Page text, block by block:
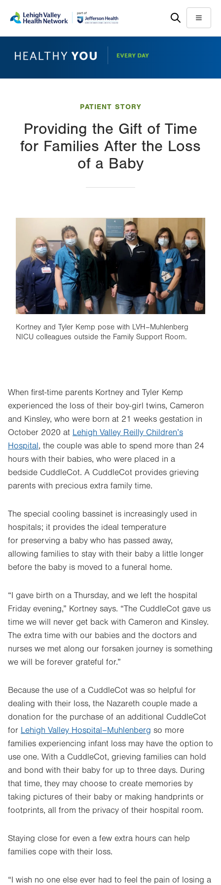
main
help
Menu
PATIENT STORY
Providing the Gift of Time
for Families After the Loss
of a Baby
Kortney and Tyler Kemp pose with LVH–Muhlenberg
NICU colleagues outside the Family Support Room.
When first-time parents Kortney and Tyler Kemp
experienced the loss of their boy-girl twins, Cameron
and Kinsley, who were born at 21 weeks gestation in
October 2020 at Lehigh Valley Reilly Children’s
Hospital, the couple was able to spend more than 24
hours with their babies, who were placed in a
bedside CuddleCot. A CuddleCot provides grieving
parents with precious extra family time.
The special cooling bassinet is increasingly used in
hospitals; it provides the ideal temperature
for preserving a baby who has passed away,
allowing families to stay with their baby a little longer
before the baby is moved to a funeral home.
“I gave birth on a Thursday, and we left the hospital
Friday evening,” Kortney says. “The CuddleCot gave us
time we will never get back with Cameron and Kinsley.
The extra time with our babies and the doctors and
nurses we met along our forsaken journey is something
we will be forever grateful for.”
Because the use of a CuddleCot was so helpful for
dealing with their loss, the Nazareth couple made a
donation for the purchase of an additional CuddleCot
for Lehigh Valley Hospital–Muhlenberg so more
families experiencing infant loss may have the option to
use one. With a CuddleCot, grieving families can hold
and bond with their baby for up to three days. During
that time, they may choose to create memories by
taking pictures of their baby or making handprints or
footprints, all from the privacy of their hospital room.
Staying close for even a few extra hours can help
families cope with their loss.
“I wish no one else ever had to feel the pain of losing a